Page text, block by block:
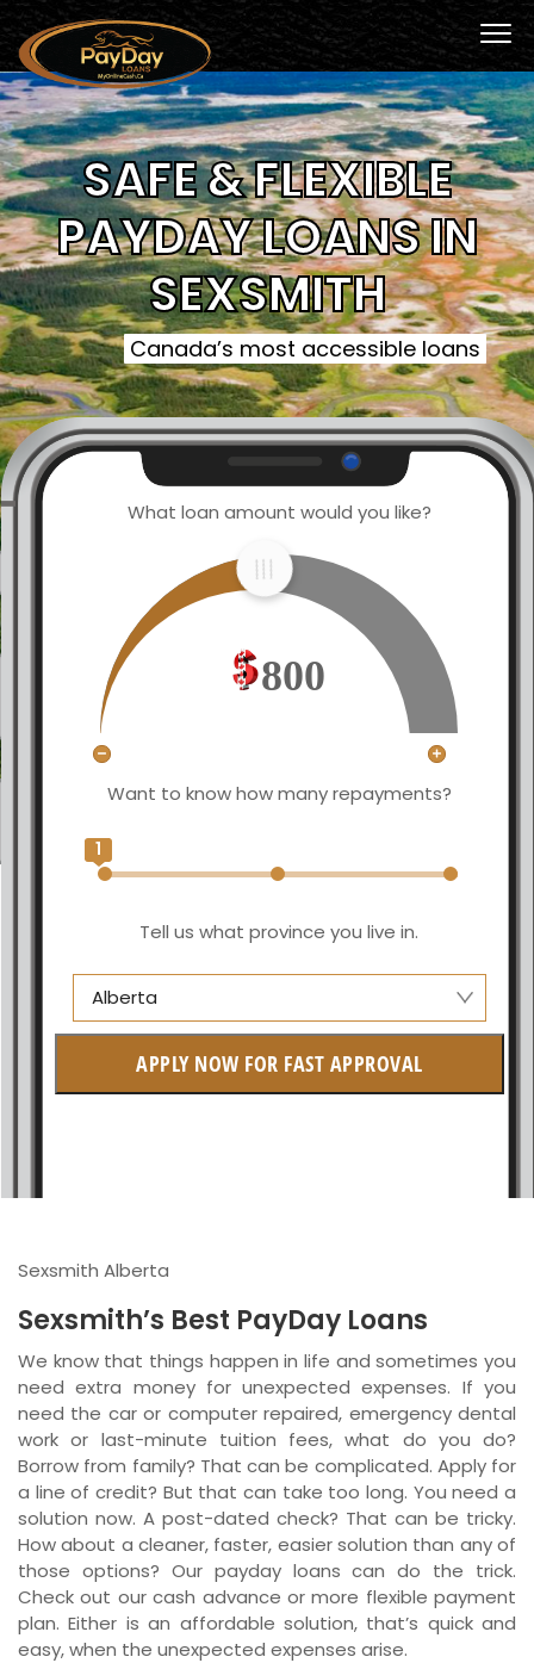
SAFE & FLEXIBLE
PAYDAY LOANS IN
SEXSMITH
Canada’s most accessible loans
What loan amount would you like?
800
Want to know how many repayments?
1
Tell us what province you live in.
Alberta
British Columbia
Newfoundland and Labrador
APPLY NOW FOR FAST APPROVAL
Sexsmith Alberta
Sexsmith’s Best PayDay Loans
We know that things happen in life and sometimes you
need extra money for unexpected expenses. If you
need the car or computer repaired, emergency dental
work or last-minute tuition fees, what do you do?
Borrow from family? That can be complicated. Apply for
a line of credit? But that can take too long. You need a
solution now. A post-dated check? That can be tricky.
How about a cleaner, faster, easier solution than any of
those options? Our payday loans can do the trick.
Check out our cash advance or more flexible payment
plan. Either is an affordable solution, that’s quick and
easy, when the unexpected expenses arise.